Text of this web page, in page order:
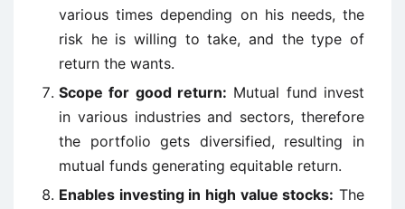
various times depending on his needs, the
risk he is willing to take, and the type of
return the wants.
Scope for good return: Mutual fund invest
in various industries and sectors, therefore
the portfolio gets diversified, resulting in
mutual funds generating equitable return.
Enables investing in high value stocks: The